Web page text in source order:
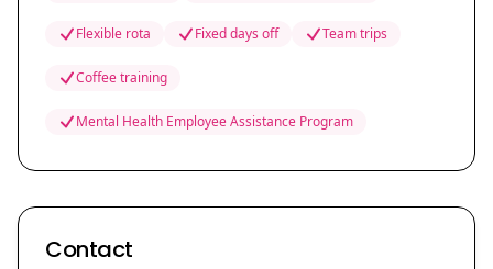
Flexible rota Fixed days off Team trips
Coffee training
Mental Health Employee Assistance Program
Contact